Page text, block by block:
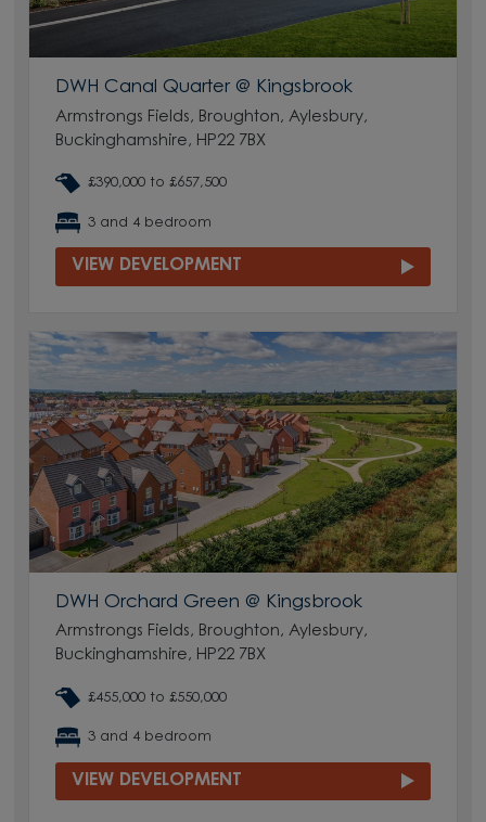
DWH Canal Quarter @ Kingsbrook
Armstrongs Fields, Broughton, Aylesbury,
Buckinghamshire, HP22 7BX
£390,000 to £657,500
3 and 4 bedroom
VIEW DEVELOPMENT
DWH Orchard Green @ Kingsbrook
Armstrongs Fields, Broughton, Aylesbury,
Buckinghamshire, HP22 7BX
£455,000 to £550,000
3 and 4 bedroom
VIEW DEVELOPMENT